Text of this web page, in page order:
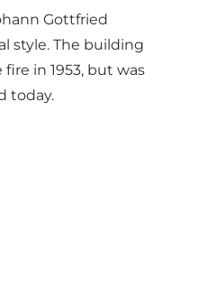
Gottfried
style. The building
in 1953, but was
today.